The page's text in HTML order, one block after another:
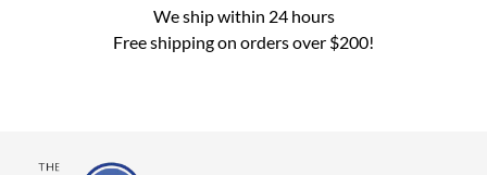
We ship within 24 hours
Free shipping on orders over $200!